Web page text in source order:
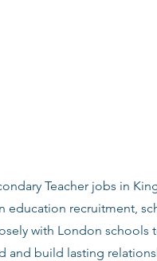
Teacher jobs in
education recruitment,
with London schools
and build lasting